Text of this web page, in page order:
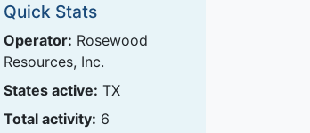
Quick Stats
Operator: Rosewood
Resources, Inc.
States active: TX
Total activity: 6